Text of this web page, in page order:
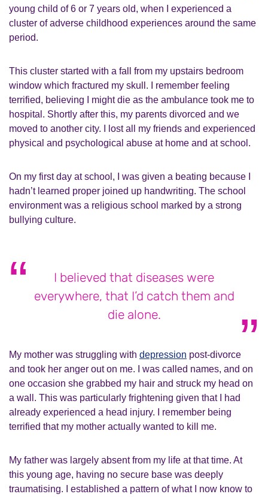
young child of 6 or 7 years old, when I experienced a
cluster of adverse childhood experiences around the same
period.
This cluster started with a fall from my upstairs bedroom
window which fractured my skull. I remember feeling
terrified, believing I might die as the ambulance took me to
hospital. Shortly after this, my parents divorced and we
moved to another city. I lost all my friends and experienced
physical and psychological abuse at home and at school.
On my first day at school, I was given a beating because I
hadn’t learned proper joined up handwriting. The school
environment was a religious school marked by a strong
bullying culture.
I believed that diseases were
everywhere, that I’d catch them and
die alone.
My mother was struggling with depression post-divorce
and took her anger out on me. I was called names, and on
one occasion she grabbed my hair and struck my head on
a wall. This was particularly frightening given that I had
already experienced a head injury. I remember being
terrified that my mother actually wanted to kill me.
My father was largely absent from my life at that time. At
this young age, having no secure base was deeply
traumatising. I established a pattern of what I now know to